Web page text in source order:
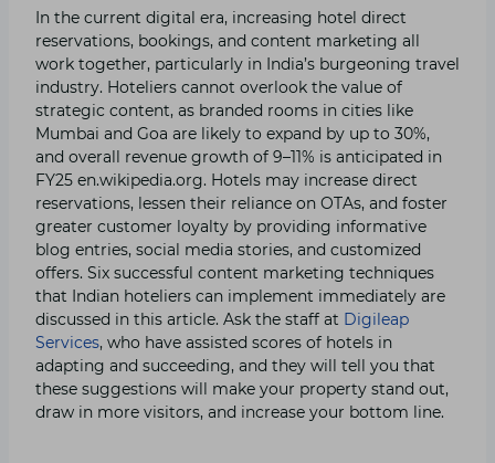
In the current digital era, increasing hotel direct
reservations, bookings, and content marketing all
work together, particularly in India’s burgeoning travel
industry. Hoteliers cannot overlook the value of
strategic content, as branded rooms in cities like
Mumbai and Goa are likely to expand by up to 30%,
and overall revenue growth of 9–11% is anticipated in
FY25 en.wikipedia.org. Hotels may increase direct
reservations, lessen their reliance on OTAs, and foster
greater customer loyalty by providing informative
blog entries, social media stories, and customized
offers. Six successful content marketing techniques
that Indian hoteliers can implement immediately are
discussed in this article. Ask the staff at Digileap
Services, who have assisted scores of hotels in
adapting and succeeding, and they will tell you that
these suggestions will make your property stand out,
draw in more visitors, and increase your bottom line.